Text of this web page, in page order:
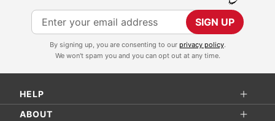
S
i
p
f
SIGN UP
By signing up, you are consenting to our privacy policy.
We won't spam you and you can opt out at any time.
HELP
ABOUT